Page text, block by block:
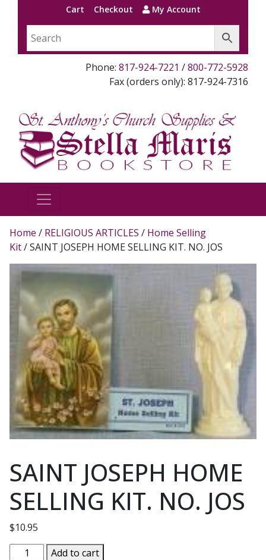
Cart Checkout My Account
Phone: 817-924-7221 /800-772-5928
Fax (orders only): 817-924-7316
Home / RELIGIOUS ARTICLES / Home Selling
Kit/ SAINT JOSEPH HOME SELLING KIT. NO. JOS
SAINT JOSEPH HOME
SELLING KIT. NO. JOS
$10.95
SAINT
Add to cart